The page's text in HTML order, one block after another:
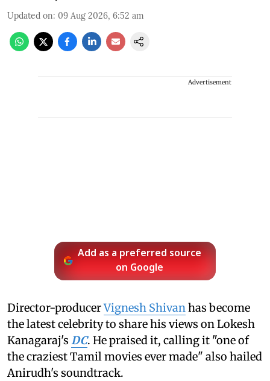
Updated on: 09 Aug 2026, 6:52 am
Advertisement
Add as a preferred source
on Google
Director-producerVignesh Shivanhas become
the latest celebrity to share his views on Lokesh
Kanagaraj's DC. He praised it, calling it "one of
the craziest Tamil movies ever made" also hailed
Anirudh's soundtrack.